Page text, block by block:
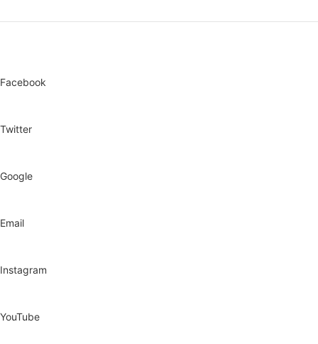
Facebook
Twitter
Google
Email
Instagram
YouTube